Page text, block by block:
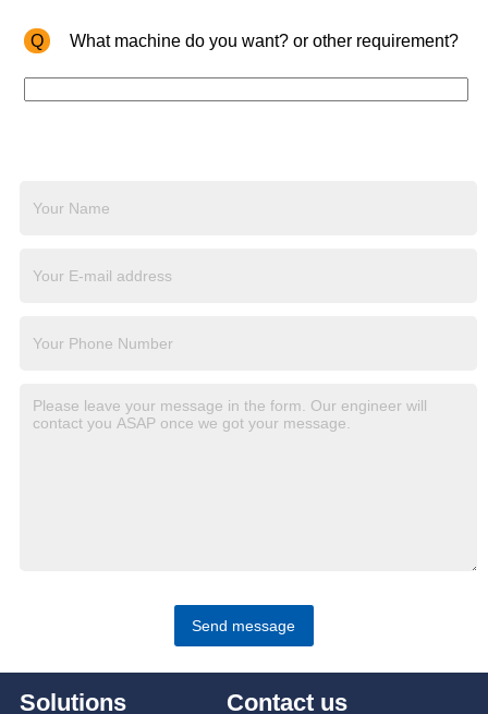
Q What machine do you want? or other requirement?
Send message
Solutions Contact us